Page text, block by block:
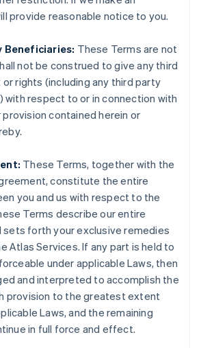
provide reasonable notice to you.
Beneficiaries: These Terms are not
not be construed to give any third
rights (including any third party
with respect to or in connection with
contained herein or
These Terms, together with the
constitute the entire
you and us with respect to the
Terms describe our entire
sets forth your exclusive remedies
Atlas Services. If any part is held to
under applicable Laws, then
and interpreted to accomplish the
provision to the greatest extent
Laws, and the remaining
in full force and effect.
English